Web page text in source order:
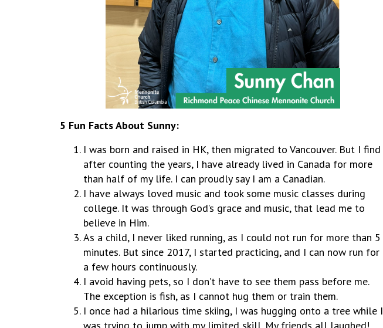
5 Fun Facts About Sunny:
I was born and raised in HK, then migrated to Vancouver. But I find
after counting the years, I have already lived in Canada for more
than half of my life. I can proudly say I am a Canadian.
I have always loved music and took some music classes during
college. It was through God’s grace and music, that lead me to
believe in Him.
As a child, I never liked running, as I could not run for more than 5
minutes. But since 2017, I started practicing, and I can now run for
a few hours continuously.
I avoid having pets, so I don’t have to see them pass before me.
The exception is fish, as I cannot hug them or train them.
I once had a hilarious time skiing, I was hugging onto a tree while I
was trying to jump with my limited skill. My friends all laughed!